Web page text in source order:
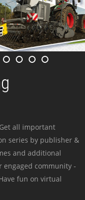
all important
series by publisher &
and additional
community -
fun on virtual